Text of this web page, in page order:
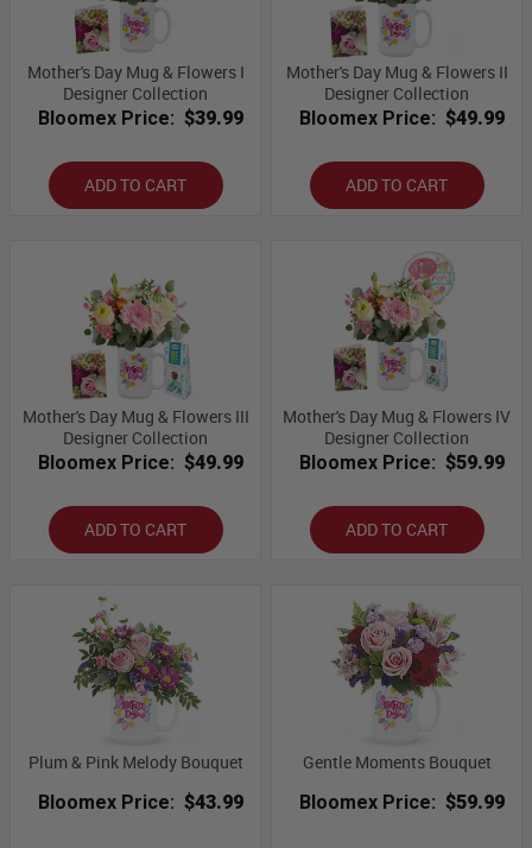
Mother's Day Mug & Flowers I
Designer Collection
Bloomex Price: $39.99
ADD TO CART
Mother's Day Mug & Flowers II
Designer Collection
Bloomex Price: $49.99
ADD TO CART
Mother's Day Mug & Flowers III
Designer Collection
Bloomex Price: $49.99
ADD TO CART
Mother's Day Mug & Flowers IV
Designer Collection
Bloomex Price: $59.99
ADD TO CART
Plum & Pink Melody Bouquet
Bloomex Price: $43.99
Gentle Moments Bouquet
Bloomex Price: $59.99